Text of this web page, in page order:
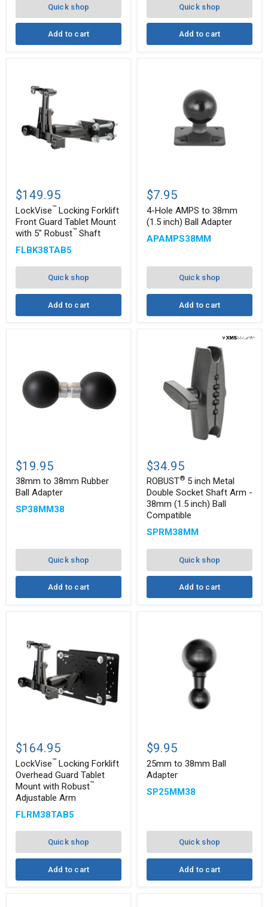
Quick shop
Add to cart
Quick shop
Add to cart
Locking
Forklift
Front
Guard
Tablet
Mount
with
Robust™
$149.95
LockVise™ Locking Forklift
Front Guard Tablet Mount
with 5" Robust™ Shaft
FLBK38TAB5
Quick shop
Add to cart
Hole
AMPS
to
38mm
(1.5
inch)
$7.95
4-Hole AMPS to 38mm
(1.5 inch) Ball Adapter
APAMPS38MM
Quick shop
Add to cart
to
38mm
Rubber
Ball
$19.95
38mm to 38mm Rubber
Ball Adapter
SP38MM38
Quick shop
Add to cart
5
inch
Metal
Double
Socket
Shaft
Arm
38mm
(1.5
Compatible
$34.95
ROBUST® 5 inch Metal
Double Socket Shaft Arm -
38mm (1.5 inch) Ball
Compatible
SPRM38MM
Quick shop
Add to cart
Locking
Forklift
Overhead
Guard
Tablet
Mount
with
Robust
Adjustable
Arm
$164.95
LockVise™ Locking Forklift
Overhead Guard Tablet
Mount with Robust™
Adjustable Arm
FLRM38TAB5
Quick shop
Add to cart
to
38mm
Ball
Adapter
$9.95
25mm to 38mm Ball
Adapter
SP25MM38
Quick shop
Add to cart